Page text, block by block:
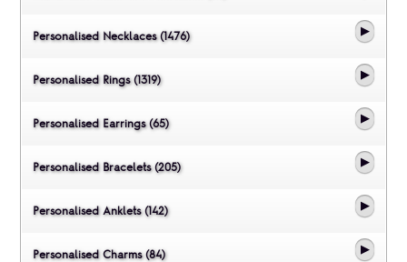
Personalised Necklaces (1476)
Personalised Rings (1319)
Personalised Earrings (65)
Personalised Bracelets (205)
Personalised Anklets (142)
Personalised Charms (84)